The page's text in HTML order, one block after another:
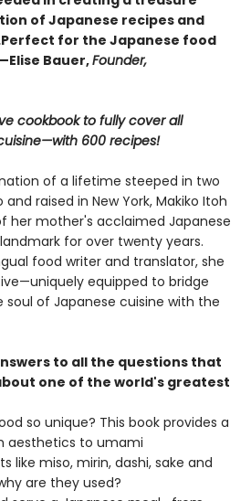
of Japanese recipes and
for the Japanese food
Bauer,Founder,
cookbook to fully cover all
600 recipes!
of a lifetime steeped in two
raised in New York, Makiko Itoh
her mother's acclaimed Japanese
for over twenty years.
food writer and translator, she
equipped to bridge
of Japanese cuisine with the
to all the questions that
one of the world's greatest
so unique? This book provides a
aesthetics to umami
like miso, mirin, dashi, sake and
are they used?